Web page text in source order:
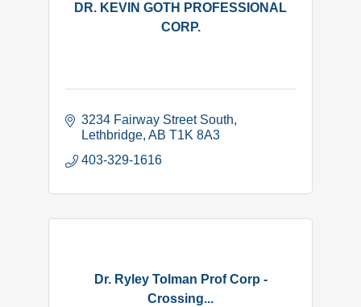
DR. KEVIN GOTH PROFESSIONAL
CORP.
3234 Fairway Street South
Lethbridge AB T1K 8A3
403-329-1616
Dr. Ryley Tolman Prof Corp -
Crossing...